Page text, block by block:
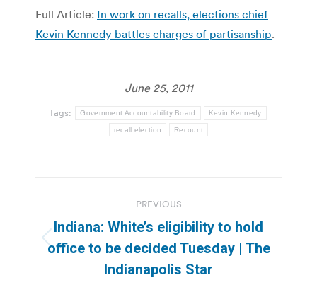
Full Article: In work on recalls, elections chief
Kevin Kennedy battles charges of partisanship.
June 25, 2011
Tags: Government Accountability Board Kevin Kennedy
recall election Recount
navigation
PREVIOUS
Previous
post:
Indiana: White’s eligibility to hold
office to be decided Tuesday | The
Indianapolis Star